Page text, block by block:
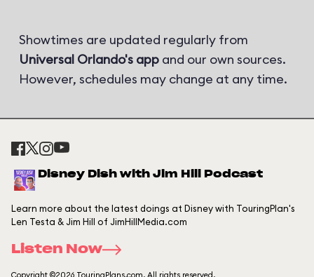
Showtimes are updated regularly from
Universal Orlando's app and our own sources.
However, schedules may change at any time.
Disney Dish with Jim Hill Podcast
Learn more about the latest doings at Disney with TouringPlan's
Len Testa & Jim Hill of JimHillMedia.com
Listen Now
Copyright ©2026 TouringPlans.com. All rights reserved.